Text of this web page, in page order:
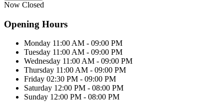
Now Closed
Opening Hours
Monday 11:00 AM - 09:00 PM
Tuesday 11:00 AM - 09:00 PM
Wednesday 11:00 AM - 09:00 PM
Thursday 11:00 AM - 09:00 PM
Friday 02:30 PM - 09:00 PM
Saturday 12:00 PM - 08:00 PM
Sunday 12:00 PM - 08:00 PM